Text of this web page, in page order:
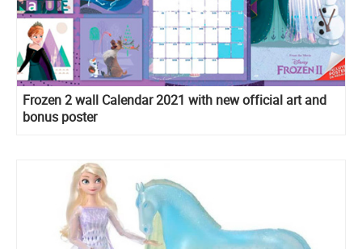
Frozen 2 wall Calendar 2021 with new official art and
bonus poster